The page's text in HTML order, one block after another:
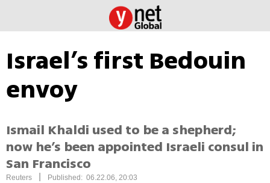
Israel’s first Bedouin
envoy
Ismail Khaldi used to be a shepherd;
now he’s been appointed Israeli consul in
San Francisco
Reuters Published: 06.22.06, 20:03